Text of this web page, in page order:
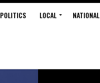
POLITICS LOCAL NATIONAL